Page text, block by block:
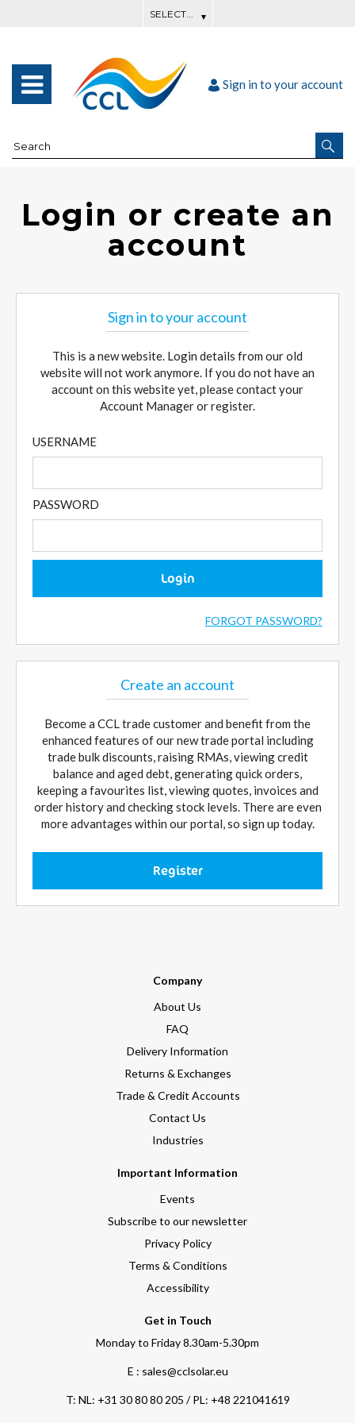
Sign in to your account
Login or create an
account
Sign in to your account
This is a new website. Login details from our old
website will not work anymore. If you do not have an
account on this website yet, please contact your
Account Manager or register.
USERNAME
PASSWORD
Login
FORGOT PASSWORD?
Create an account
Become a CCL trade customer and benefit from the
enhanced features of our new trade portal including
trade bulk discounts, raising RMAs, viewing credit
balance and aged debt, generating quick orders,
keeping a favourites list, viewing quotes, invoices and
order history and checking stock levels. There are even
more advantages within our portal, so sign up today.
Register
Company
About Us
FAQ
Delivery Information
Returns & Exchanges
Trade & Credit Accounts
Contact Us
Industries
Important Information
Events
Subscribe to our newsletter
Privacy Policy
Terms & Conditions
Accessibility
Get in Touch
Monday to Friday 8.30am-5.30pm
E : sales@cclsolar.eu
T: NL: +31 30 80 80 205 / PL: +48 221041619